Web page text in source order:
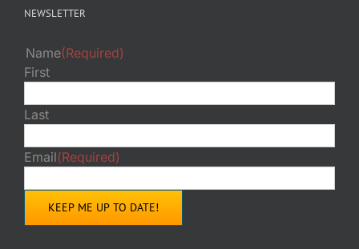
NEWSLETTER
Name(Required)
First
Last
Email(Required)